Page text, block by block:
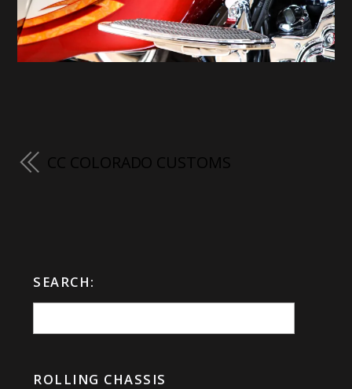
CC COLORADO CUSTOMS
SEARCH:
ROLLING CHASSIS